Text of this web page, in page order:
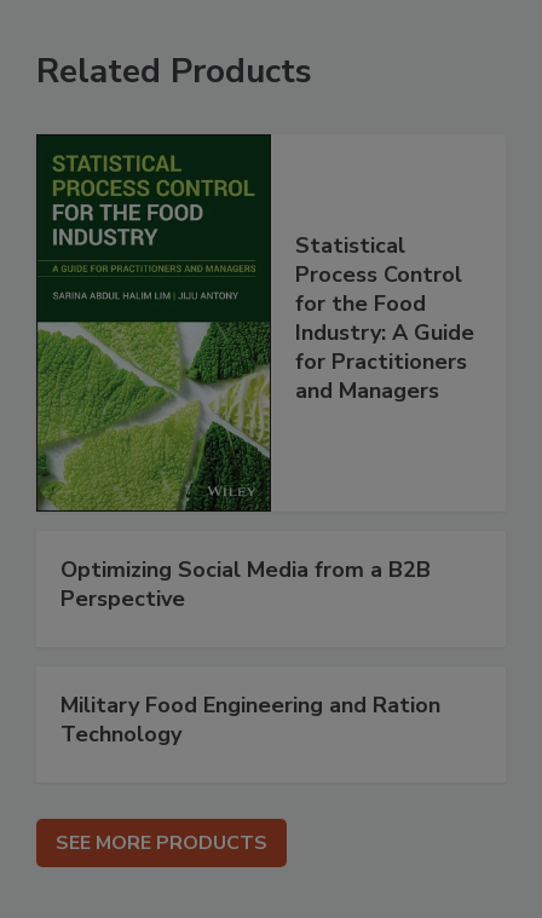
Related Products
Statistical
Process Control
for the Food
Industry: A Guide
for Practitioners
and Managers
Optimizing Social Media from a B2B
Perspective
Military Food Engineering and Ration
Technology
SEE MORE PRODUCTS